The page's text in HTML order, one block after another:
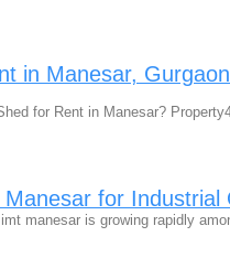
in Manesar,
for Rent in Manesar?
for Industrial
manesar is growing rapidly